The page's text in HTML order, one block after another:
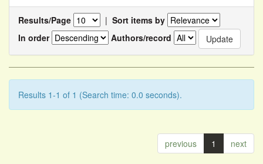
Results/Page | Sort items by
In order
Authors/record
Results 1-1 of 1 (Search time: 0.0 seconds).
previous 1 next